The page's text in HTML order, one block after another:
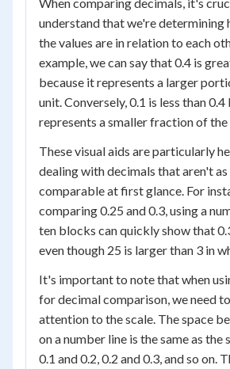
understand that we're determining
the values are in relation to each
example, we can say that 0.4 is
because it represents a larger
unit. Conversely, 0.1 is less than
represents a smaller fraction of the
These visual aids are particularly
dealing with decimals that aren't as
comparable at first glance. For
comparing 0.25 and 0.3, using a
ten blocks can quickly show that
even though 25 is larger than 3 in
It's important to note that when
for decimal comparison, we need
attention to the scale. The space
on a number line is the same as the
0.1 and 0.2, 0.2 and 0.3, and so on.